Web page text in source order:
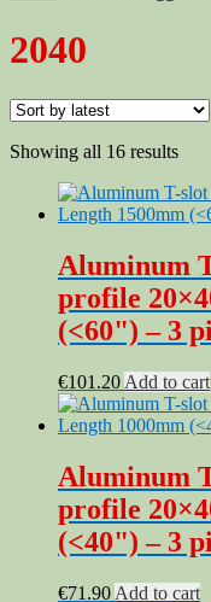
2040
Showing all 16 results
Aluminum
profile
(<60") – 3
€101.20 Add to cart
Aluminum
profile
(<40") – 3
€71.90 Add to cart